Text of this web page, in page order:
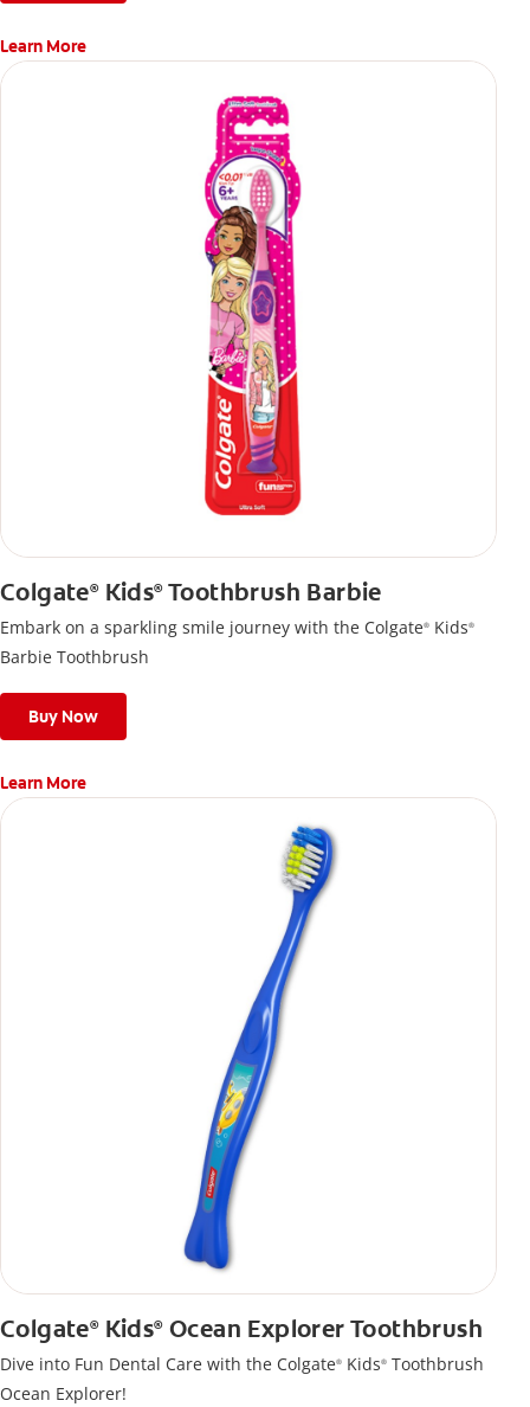
Learn More
Colgate®Kids®Toothbrush Barbie
Embark on a sparkling smile journey with the Colgate® Kids®
Barbie Toothbrush
Buy Now
Learn More
Colgate®Kids®Ocean Explorer Toothbrush
Dive into Fun Dental Care with the Colgate® Kids® Toothbrush
Ocean Explorer!